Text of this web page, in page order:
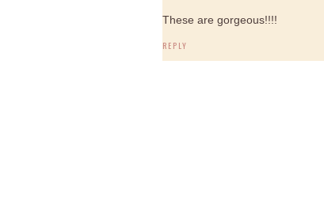
These are gorgeous!!!!
REPLY